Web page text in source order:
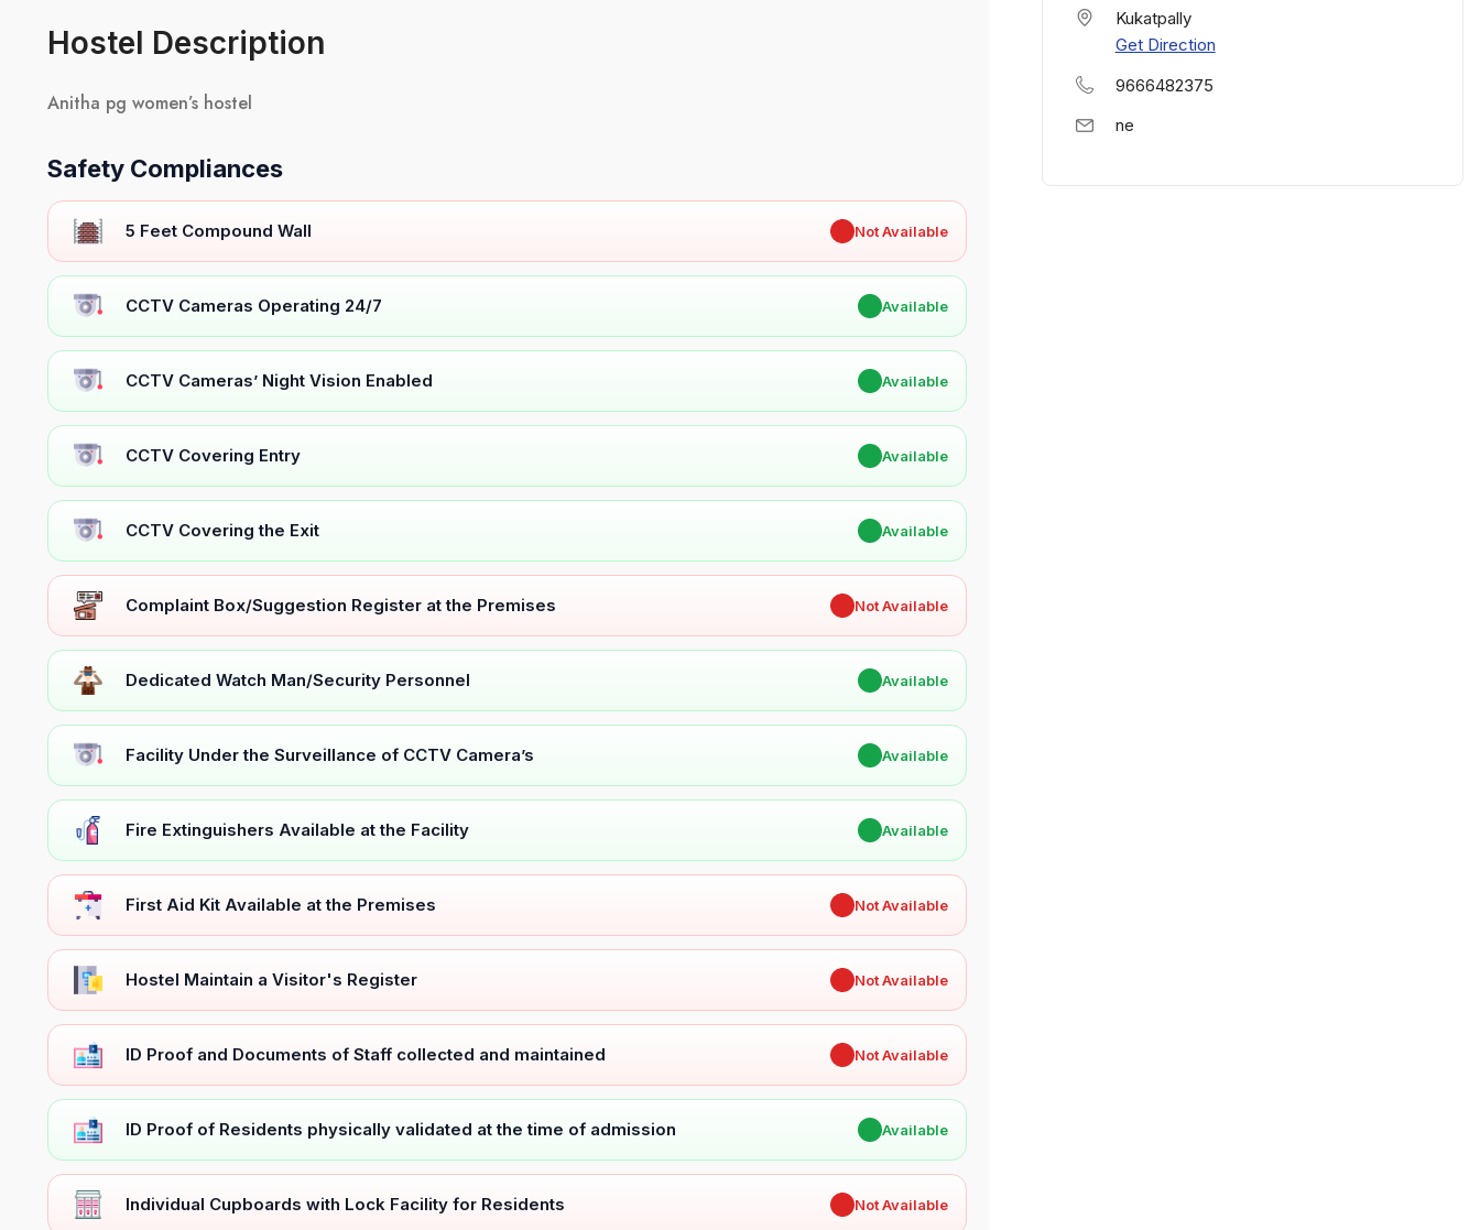
Hostel Description
Anitha pg women’s hostel
Safety Compliances
5 Feet Compound Wall Not Available
CCTV Cameras Operating 24/7 Available
CCTV Cameras’ Night Vision Enabled Available
CCTV Covering Entry Available
CCTV Covering the Exit Available
Complaint Box/Suggestion Register at the Premises Not Available
Dedicated Watch Man/Security Personnel Available
Facility Under the Surveillance of CCTV Camera’s Available
Fire Extinguishers Available at the Facility Available
First Aid Kit Available at the Premises Not Available
Hostel Maintain a Visitor's Register Not Available
ID Proof and Documents of Staff collected and maintained Not Available
ID Proof of Residents physically validated at the time of admission Available
Individual Cupboards with Lock Facility for Residents Not Available
Kukatpally
Get Direction
9666482375
ne